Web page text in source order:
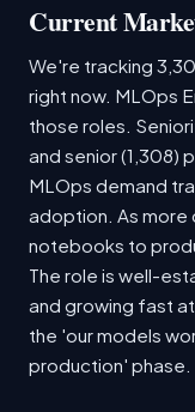
Current
We're tracking
right now. MLOps
those roles.
and senior (1,308)
MLOps demand
adoption. As more
notebooks to
The role is well-
and growing fast
the 'our models
production' phase.